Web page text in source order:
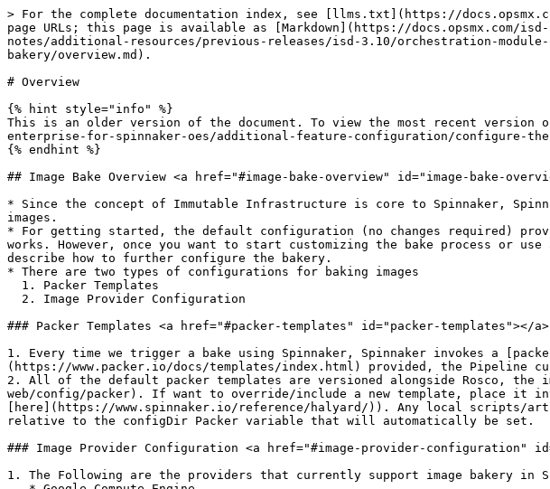
> For the complete documentation index, see [llms.txt](https://
page URLs; this page is available as [Markdown](https://docs.opsmx.com/
notes/additional-resources/previous-releases/isd-3.10/orchestration-
bakery/overview.md).
# Overview
{% hint style="info" %}
This is an older version of the document. To view the most recent version
enterprise-for-spinnaker-oes/additional-feature-configuration/configure-the-
{% endhint %}
## Image Bake Overview <a href="#image-bake-overview" id="image-bake-
* Since the concept of Immutable Infrastructure is core to Spinnaker,
images.
* For getting started, the default configuration (no changes required)
works. However, once you want to start customizing the bake process or
describe how to further configure the bakery.
* There are two types of configurations for baking images
### Packer Templates <a href="#packer-templates" id="packer-templates"></a>
1. Every time we trigger a bake using Spinnaker, Spinnaker invokes a
(https://www.packer.io/docs/templates/index.html) provided, the Pipeline
2. All of the default packer templates are versioned alongside Rosco, the
web/config/packer). If want to override/include a new template, place it into
[here](https://www.spinnaker.io/reference/halyard/)). Any local scripts/
relative to the configDir Packer variable that will automatically be set.
### Image Provider Configuration <a href="#image-provider-configuration"
1. The Following are the providers that currently support image bakery in